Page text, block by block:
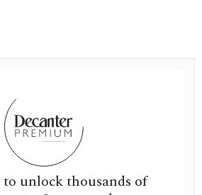
to unlock thousands of